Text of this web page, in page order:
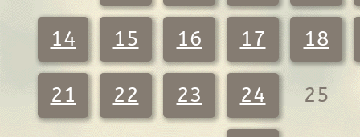
14 15 16 17 18
21 22 23 24 25